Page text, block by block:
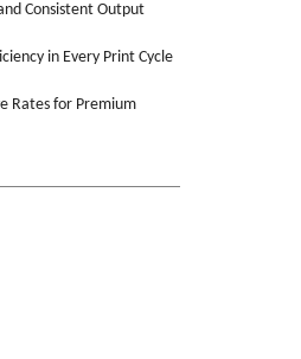
Consistent Output
in Every Print Cycle
Rates for Premium